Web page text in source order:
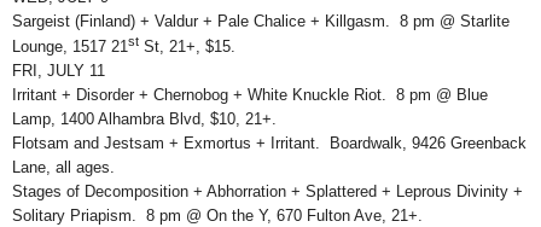
Sargeist (Finland) + Valdur + Pale Chalice + Killgasm. 8 pm @ Starlite
Lounge, 1517 21st St, 21+, $15.
FRI, JULY 11
Irritant + Disorder + Chernobog + White Knuckle Riot. 8 pm @ Blue
Lamp, 1400 Alhambra Blvd, $10, 21+.
Flotsam and Jestsam + Exmortus + Irritant. Boardwalk, 9426 Greenback
Lane, all ages.
Stages of Decomposition + Abhorration + Splattered + Leprous Divinity +
Solitary Priapism. 8 pm @ On the Y, 670 Fulton Ave, 21+.